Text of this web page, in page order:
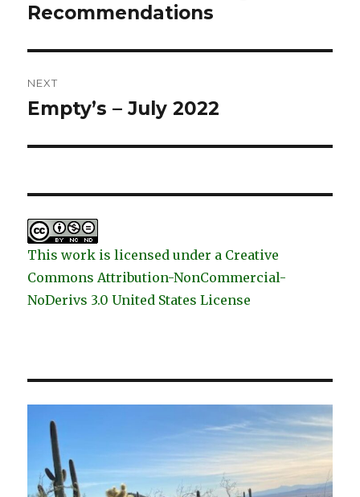
post:
Recommendations
NEXT
Next
Empty’s – July 2022
This work is licensed under a Creative
Commons Attribution-NonCommercial-
NoDerivs 3.0 United States License